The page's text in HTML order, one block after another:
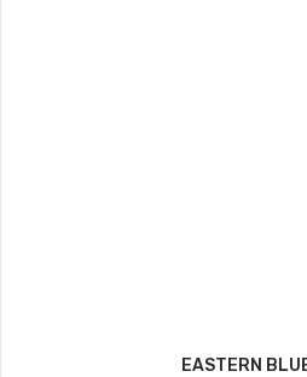
EASTERN